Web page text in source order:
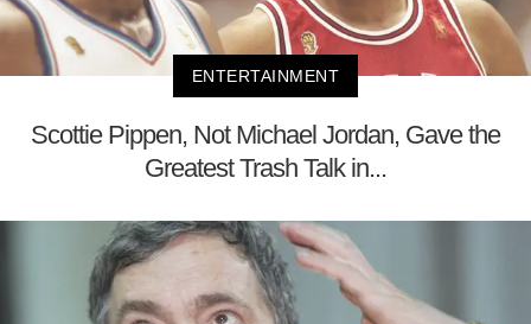
ENTERTAINMENT
Scottie Pippen, Not Michael Jordan, Gave the
Greatest Trash Talk in...